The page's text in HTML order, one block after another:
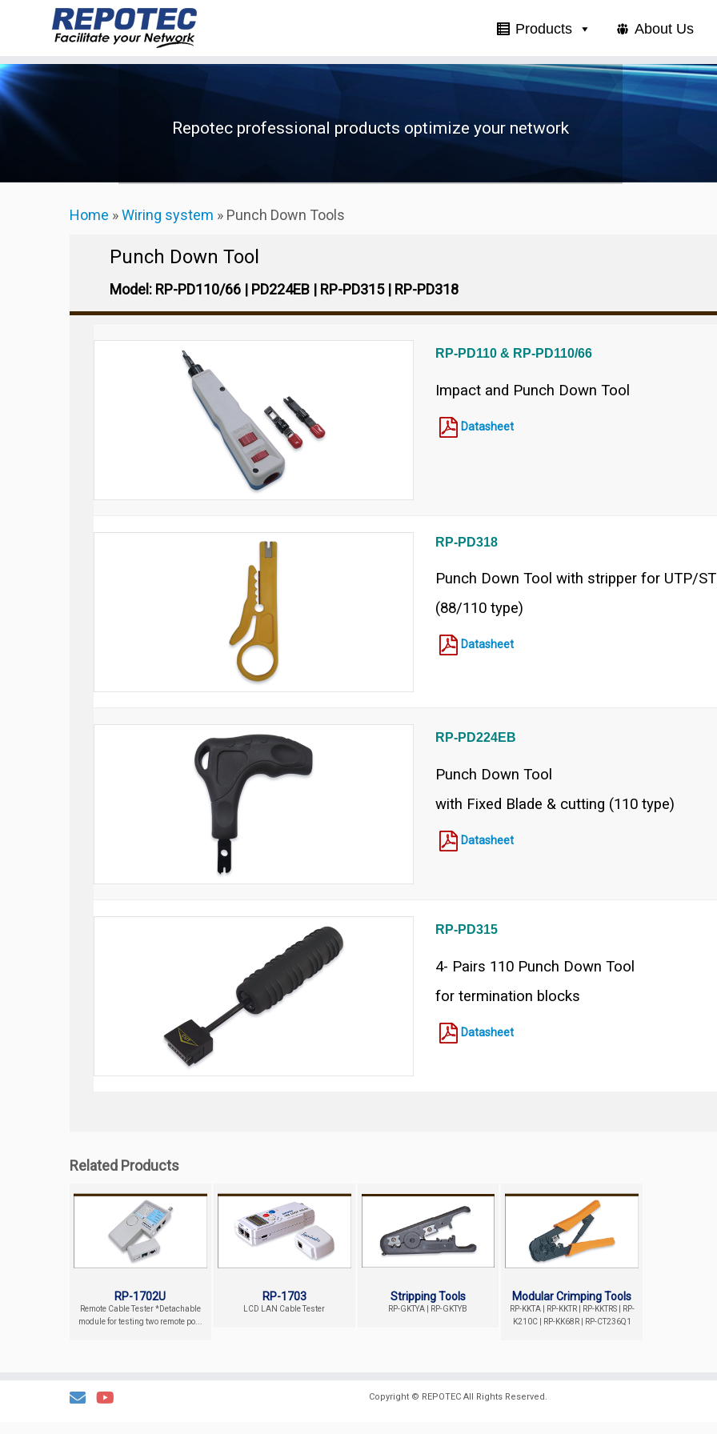
Skip
to
content
Products About Us
Repotec professional products optimize your network
Home »Wiring system » Punch Down Tools
Punch Down Tool
Model: RP-PD110/66 | PD224EB | RP-PD315 | RP-PD318
RP-PD110 & RP-PD110/66
Impact and Punch Down Tool
Datasheet
RP-PD318
Punch Down Tool with stripper for UTP/
(88/110 type)
Datasheet
RP-PD224EB
Punch Down Tool
with Fixed Blade & cutting (110 type)
Datasheet
RP-PD315
4- Pairs 110 Punch Down Tool
for termination blocks
Datasheet
Related Products
RP-1702U
Remote Cable Tester *Detachable
module for testing two remote po...
RP-1703
LCD LAN Cable Tester
Stripping Tools
RP-GKTYA | RP-GKTYB
Modular Crimping Tools
RP-KKTA | RP-KKTR | RP-KKTRS | RP-
K210C | RP-KK68R | RP-CT236Q1
Copyright © REPOTECAll Rights Reserved.